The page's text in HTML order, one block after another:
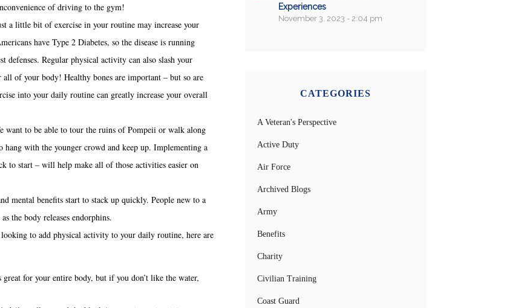
of driving to the gym!
a little bit of exercise in your routine may increase your
have Type 2 Diabetes, so the disease is running
defenses. Regular physical activity can also slash your
of your body! Healthy bones are important – but so are
into your daily routine can greatly increase your overall
want to be able to tour the ruins of Pompeii or walk along
with the younger crowd and keep up. Implementing a
to start – will help make all of those activities easier on
mental benefits start to stack up quickly. People new to a
the body releases endorphins.
to add physical activity to your daily routine, here are
for your entire body, but if you don’t like the water,
Experiences
November 3, 2023 - 2:04 pm
CATEGORIES
A Veteran's Perspective
Active Duty
Air Force
Archived Blogs
Army
Benefits
Charity
Civilian Training
Coast Guard